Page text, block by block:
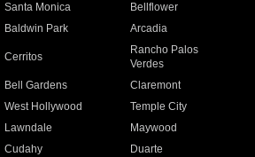
Santa Monica
Bellflower
Baldwin Park Arcadia
Cerritos
Rancho Palos
Verdes
Bell Gardens
Claremont
West Hollywood
Temple City
Lawndale
Maywood
Cudahy
Duarte